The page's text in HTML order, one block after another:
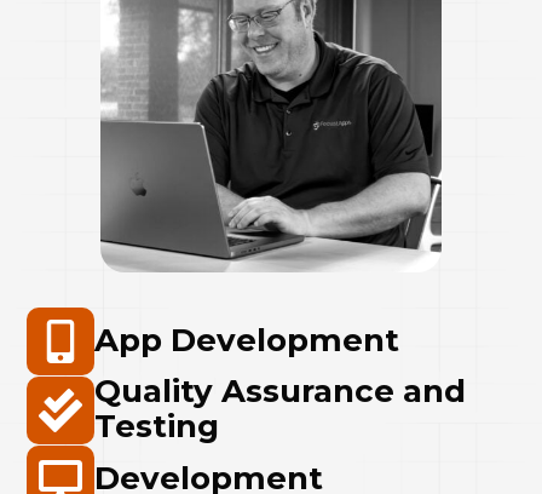
App Development
Quality Assurance and
Testing
Development